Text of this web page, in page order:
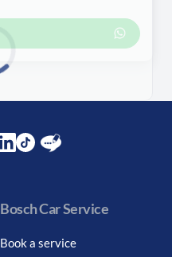
Bosch Car Service
Book a service